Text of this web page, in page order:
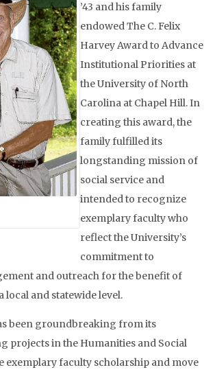
’43 and his family
endowed The C. Felix
Harvey Award to Advance
Institutional Priorities at
theUniversity of North
Carolina at Chapel Hill. In
creating this award, the
family fulfilled its
longstanding mission of
social service and
intended to recognize
exemplary faculty who
reflect the University’s
commitment to
and outreach for the benefit of
local and statewidelevel.
been groundbreaking from its
projects in the Humanities and Social
exemplary faculty scholarship and move